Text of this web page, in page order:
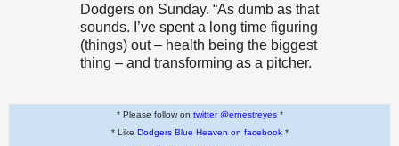
Dodgers on Sunday. “As dumb as that
sounds. I’ve spent a long time figuring
(things) out – health being the biggest
thing – and transforming as a pitcher.
* Please follow on twitter @ernestreyes*
* Like Dodgers Blue Heaven on facebook*